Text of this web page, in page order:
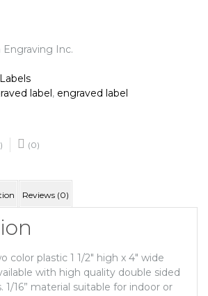
Engraving Inc.
label, engraved label
(0)
Reviews (0)
color plastic 1 1/2″ high x 4″ wide
with high quality double sided
1/16” material suitable for indoor or